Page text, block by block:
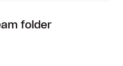
folder